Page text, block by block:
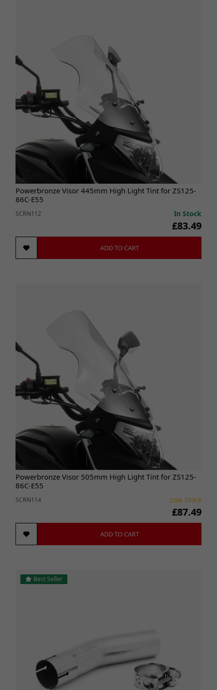
Powerbronze Visor 445mm High Light Tint for ZS125-
86C-E55
SCRN112 In Stock
£83.49
ADD TO CART
Powerbronze Visor 505mm High Light Tint for ZS125-
86C-E55
SCRN114 Low Stock
£87.49
ADD TO CART
Best Seller